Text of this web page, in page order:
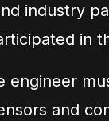
industry
in
engineer
and